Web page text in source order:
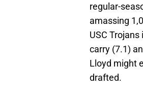
regular-
amassing
USC
carry (7.1)
Lloyd might
drafted.